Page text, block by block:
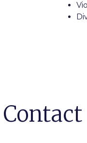
Contact